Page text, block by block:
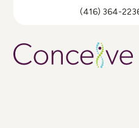
(416) 364-